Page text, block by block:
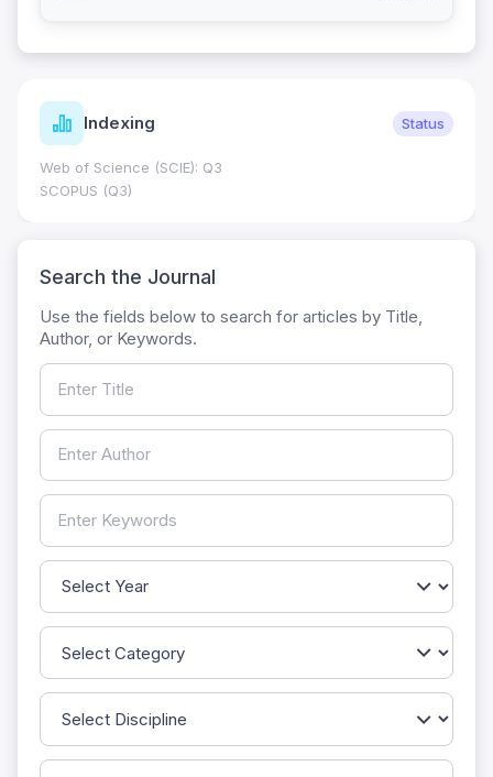
Indexing Status
Web of Science (SCIE): Q3
SCOPUS (Q3)
Search the Journal
Use the fields below to search for articles by Title,
Author, or Keywords.